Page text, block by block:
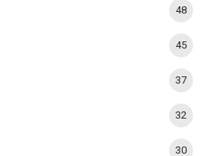
48
45
37
32
30